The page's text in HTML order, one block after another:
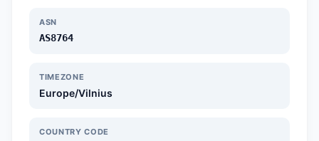
ASN
AS8764
TIMEZONE
Europe/Vilnius
COUNTRY CODE